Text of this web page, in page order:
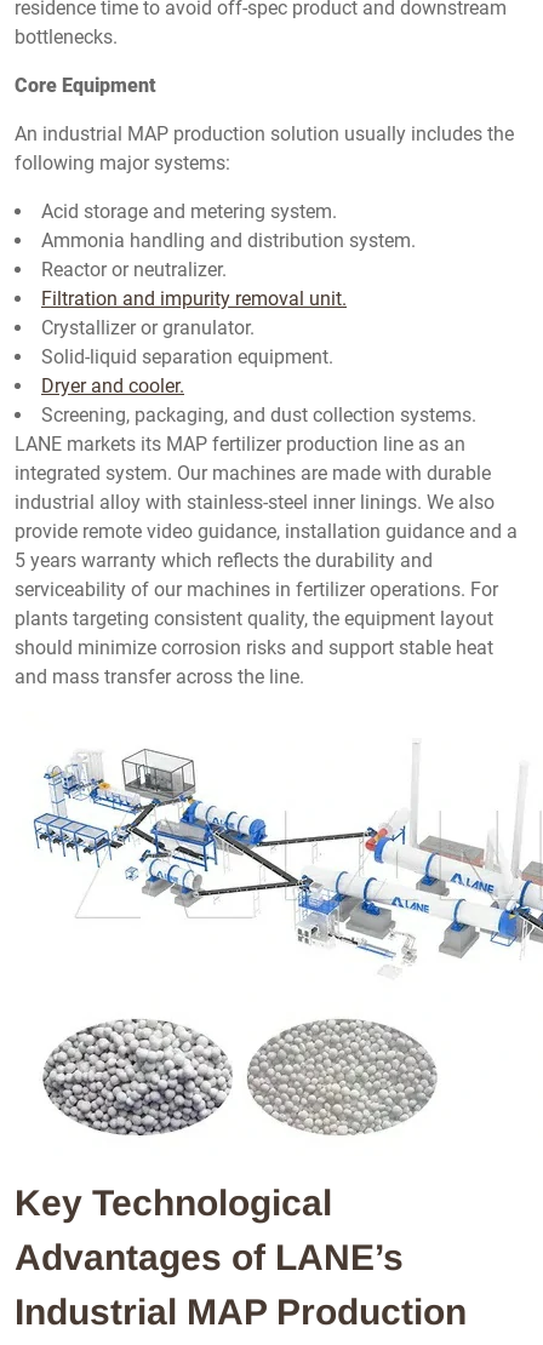
residence time to avoid off-spec product and downstream
bottlenecks.
Core Equipment
An industrial MAP production solution usually includes the
following major systems:
Acid storage and metering system.
Ammonia handling and distribution system.
Reactor or neutralizer.
Filtration and impurity removal unit.
Crystallizer or granulator.
Solid-liquid separation equipment.
Dryer and cooler.
Screening, packaging, and dust collection systems.
LANE markets its MAP fertilizer production line as an
integrated system. Our machines are made with durable
industrial alloy with stainless-steel inner linings. We also
provide remote video guidance, installation guidance and a
5 years warranty which reflects the durability and
serviceability of our machines in fertilizer operations. For
plants targeting consistent quality, the equipment layout
should minimize corrosion risks and support stable heat
and mass transfer across the line.
Key Technological
Advantages of LANE’s
Industrial MAP Production